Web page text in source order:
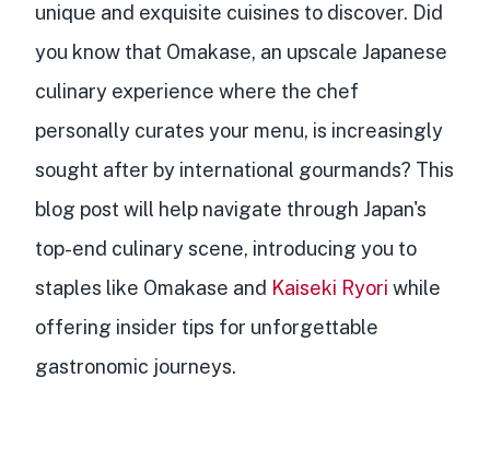
unique and exquisite cuisines to discover. Did
you know that Omakase, an upscale Japanese
culinary experience where the chef
personally curates your menu, is increasingly
sought after by international gourmands? This
blog post will help navigate through Japan's
top-end culinary scene, introducing you to
staples like Omakase and Kaiseki Ryori while
offering insider tips for unforgettable
gastronomic journeys.